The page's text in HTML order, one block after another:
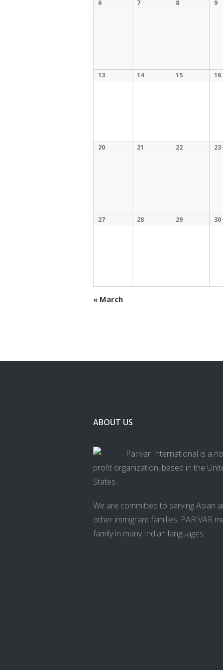
6 7 8 9
13 14 15 16
20 21 22 23
27 28 29 30
« March
ABOUT US
Parivar International is a
profit organization, based in the
States.
We are committed to serving Asian
other immigrant families. PARIVAR
family in many Indian languages.